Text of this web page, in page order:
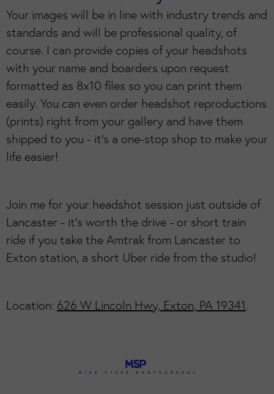
Your images will be in line with industry trends and
standards and will be professional quality, of
course. I can provide copies of your headshots
with your name and boarders upon request
formatted as 8x10 files so you can print them
easily. You can even order headshot reproductions
(prints) right from your gallery and have them
shipped to you - it's a one-stop shop to make your
life easier!
Join me for your headshot session just outside of
Lancaster - it's worth the drive - or short train
ride if you take the Amtrak from Lancaster to
Exton station, a short Uber ride from the studio!
Location: 626 W Lincoln Hwy, Exton, PA 19341.